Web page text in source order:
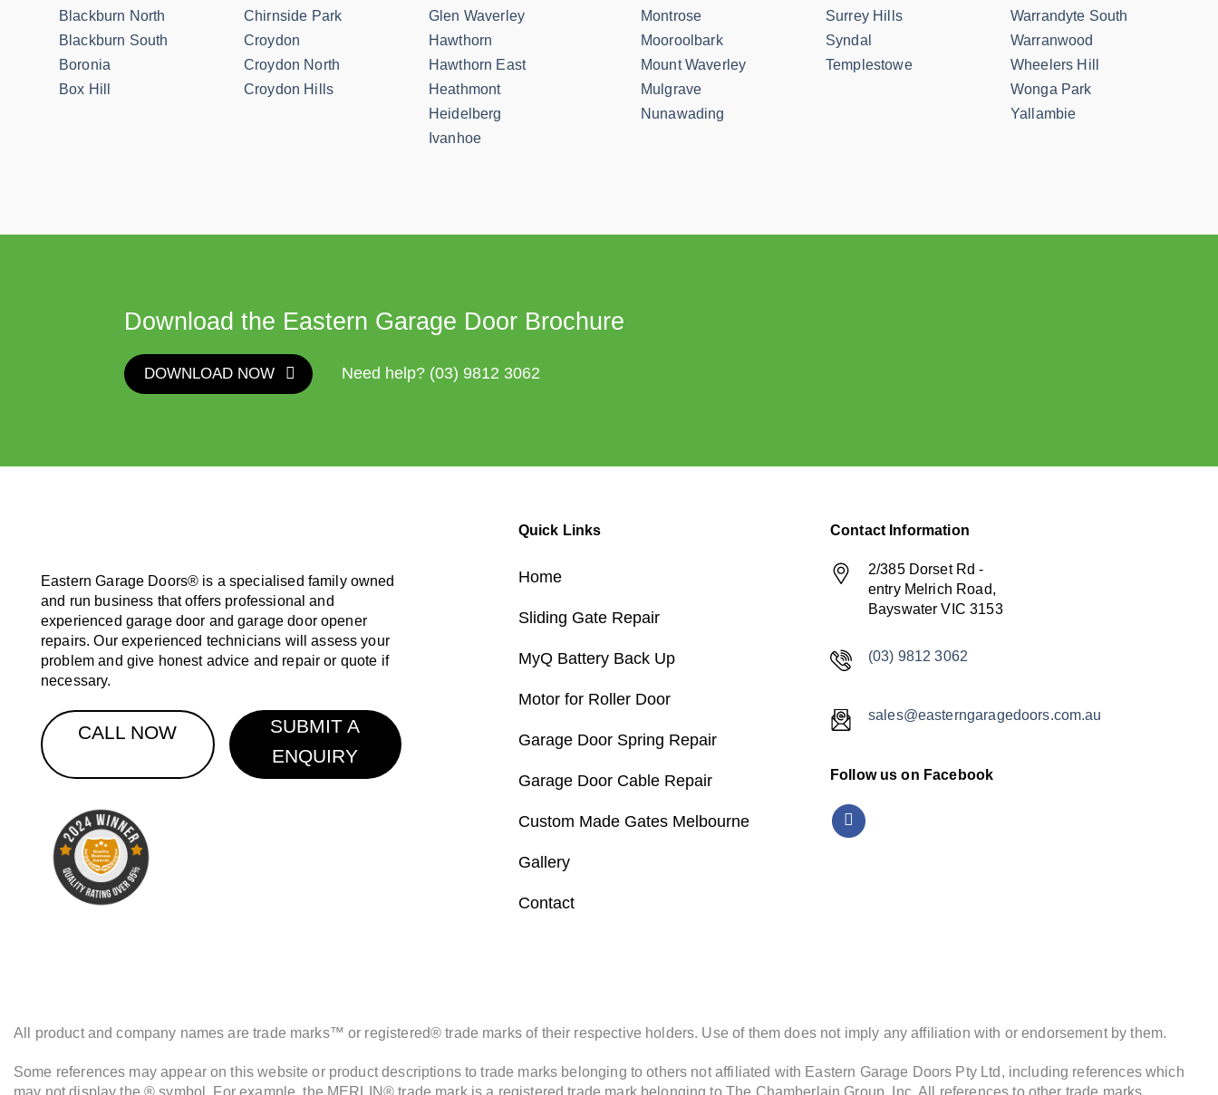
Blackburn North
Blackburn South
Boronia
Box Hill
Chirnside Park
Croydon
Croydon North
Croydon Hills
Glen Waverley
Hawthorn
Hawthorn East
Heathmont
Heidelberg
Ivanhoe
Montrose
Mooroolbark
Mount Waverley
Mulgrave
Nunawading
Surrey Hills
Syndal
Templestowe
Warrandyte South
Warranwood
Wheelers Hill
Wonga Park
Yallambie
Download the Eastern Garage Door Brochure
DOWNLOAD NOW Need help? (03) 9812 3062
Eastern Garage Doors® is a specialised family owned
and run business that offers professional and
experienced garage door and garage door opener
repairs. Our experienced technicians will assess your
problem and give honest advice and repair or quote if
necessary.
CALL NOW
SUBMIT A
ENQUIRY
Quick Links
Home
Sliding Gate Repair
MyQ Battery Back Up
Motor for Roller Door
Garage Door Spring Repair
Garage Door Cable Repair
Custom Made Gates Melbourne
Gallery
Contact
Contact Information
2/385 Dorset Rd -
entry Melrich Road,
Bayswater VIC 3153
(03) 9812 3062
sales@easterngaragedoors.com.au
Follow us on Facebook
All product and company names are trade marks™ or registered® trade marks of their respective holders. Use of them does not imply any affiliation with or endorsement by them.
Some references may appear on this website or product descriptions to trade marks belonging to others not affiliated with Eastern Garage Doors Pty Ltd, including references which
may not display the ® symbol. For example, the MERLIN® trade mark is a registered trade mark belonging to The Chamberlain Group, Inc. All references to other trade marks